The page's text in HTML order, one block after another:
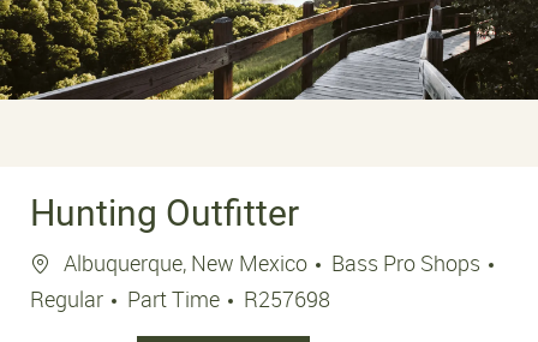
Hunting Outfitter
Location
Albuquerque, New Mexico
Bass Pro Shops
Regular
Job Type
Part Time Job Id
R257698